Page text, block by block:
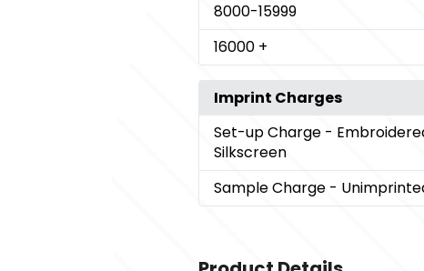
8000-15999
16000 +
Imprint Charges
Set-up Charge -
Silkscreen
Sample Charge -